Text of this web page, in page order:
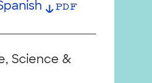
PDF
Science &